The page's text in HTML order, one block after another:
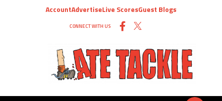
AccountAdvertiseLive ScoresGuest Blogs
CONNECT WITH US